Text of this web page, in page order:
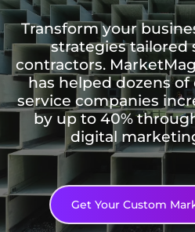
Transform your
strategies tailored
contractors.
has helped dozens
service companies
by up to 40%
digital
Get Your Custom